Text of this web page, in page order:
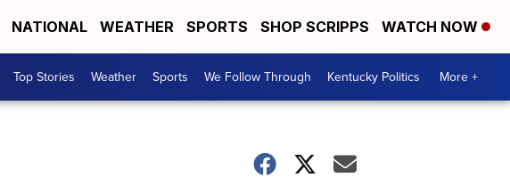
NATIONAL WEATHER SPORTS SHOP SCRIPPS WATCH NOW
Top Stories Weather Sports We Follow Through Kentucky Politics More +